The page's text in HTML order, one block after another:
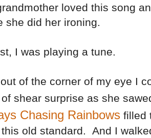
loved this song
she did her ironing.
I was playing a tune.
of the corner of my eye I
shear surprise as she
Chasing Rainbows filled
old standard. And I